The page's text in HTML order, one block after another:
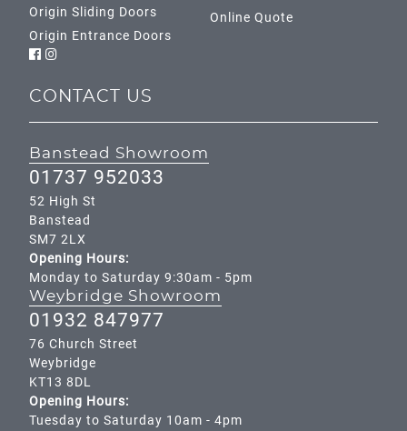
Origin Sliding Doors
Origin Entrance Doors
Online Quote
CONTACT US
Weybridge Showroom
01932 847977
76 Church Street
Weybridge
KT13 8DL
Opening Hours:
Tuesday to Saturday 10am - 4pm
Banstead Showroom
01737 952033
52 High St
Banstead
SM7 2LX
Opening Hours:
Monday to Saturday 9:30am - 5pm